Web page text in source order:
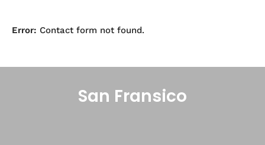
Error: Contact form not found.
San Fransico